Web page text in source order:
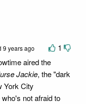
1
9 years ago
aired the
Jackie, the "dark
York City
not afraid to